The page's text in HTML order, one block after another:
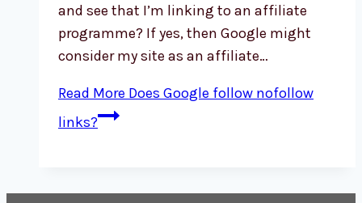
and see that I’m linking to an affiliate
programme? If yes, then Google might
consider my site as an affiliate…
Read More Does Google follow nofollow
links?